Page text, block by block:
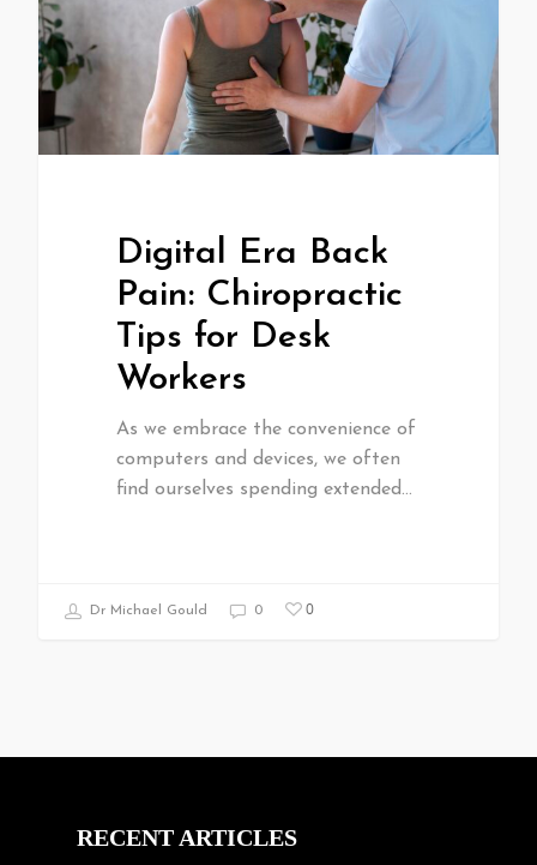
Digital Era Back
Pain: Chiropractic
Tips for Desk
Workers
As we embrace the convenience of
computers and devices, we often
find ourselves spending extended…
Dr Michael Gould 0 0
RECENT ARTICLES